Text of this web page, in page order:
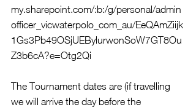
my.sharepoint.com/:b:/g/personal/admin
officer_vicwaterpolo_com_au/EeQAmZiijk
1Gs3Pb49OSjUEBylurwonSoW7GT8Ou
Z3b6cA?e=Otg2Qi
The Tournament dates are (if travelling
we will arrive the day before the